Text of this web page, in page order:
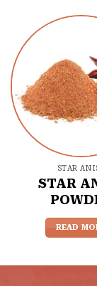
STAR
STAR
READ